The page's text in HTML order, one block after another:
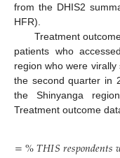
from the DHIS2
HFR).
Treatment
patients who
region who were
the second quarter in
the Shinyanga
Treatment outcome
=%𝑇𝐻𝐼𝑆𝑟𝑒𝑠𝑝𝑜𝑛𝑑𝑒𝑛𝑡𝑠